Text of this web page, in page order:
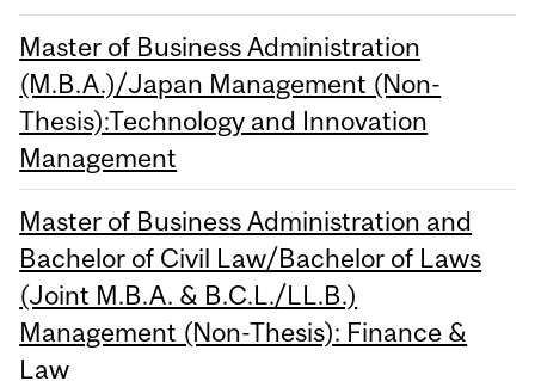
Master of Business Administration
(M.B.A.)/Japan Management (Non-
Thesis):Technology and Innovation
Management
Master of Business Administration and
Bachelor of Civil Law/Bachelor of Laws
(Joint M.B.A. & B.C.L./LL.B.)
Management (Non-Thesis): Finance &
Law